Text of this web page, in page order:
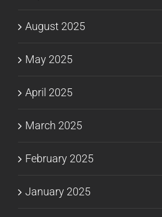
August 2025
May 2025
April 2025
March 2025
February 2025
January 2025